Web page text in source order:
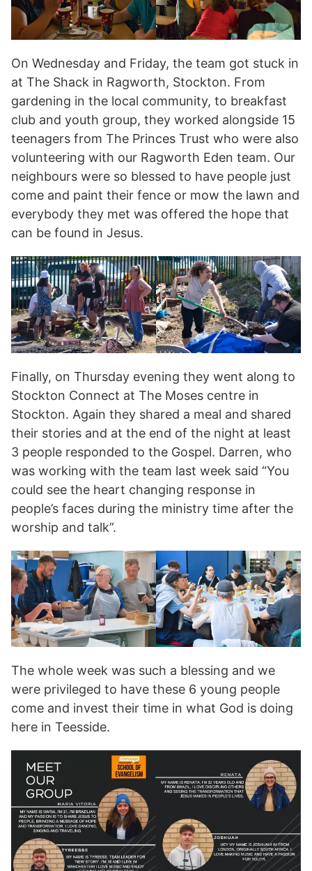
On Wednesday and Friday, the team got stuck in
at The Shack in Ragworth, Stockton. From
gardening in the local community, to breakfast
club and youth group, they worked alongside 15
teenagers from The Princes Trust who were also
volunteering with our Ragworth Eden team. Our
neighbours were so blessed to have people just
come and paint their fence or mow the lawn and
everybody they met was offered the hope that
can be found in Jesus.
Finally, on Thursday evening they went along to
Stockton Connect at The Moses centre in
Stockton. Again they shared a meal and shared
their stories and at the end of the night at least
3 people responded to the Gospel. Darren, who
was working with the team last week said “You
could see the heart changing response in
people’s faces during the ministry time after the
worship and talk”.
The whole week was such a blessing and we
were privileged to have these 6 young people
come and invest their time in what God is doing
here in Teesside.